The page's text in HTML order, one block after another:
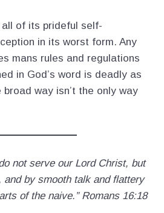
of its prideful self-
in its worst form. Any
mans rules and regulations
in God’s word is deadly as
way isn’t the only way
not serve our Lord Christ, but
and by smooth talk and flattery
of the naive.” Romans 16:18